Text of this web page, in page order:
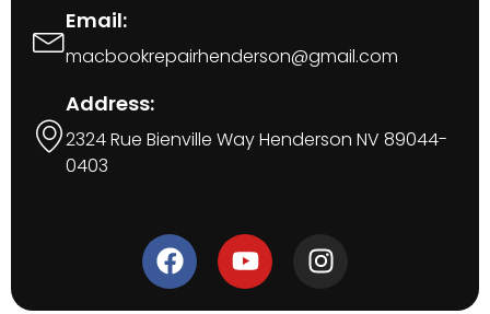
Email:
macbookrepairhenderson@gmail.com
Address:
2324 Rue Bienville Way Henderson NV 89044-
0403
F
a
c
Y
o
u
I
n
s